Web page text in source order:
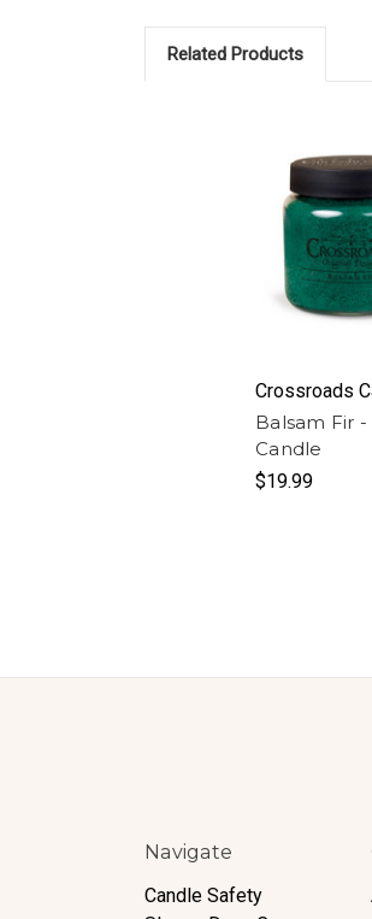
Related Products
Crossroads
Balsam Fir -
Candle
$19.99
Navigate
Candle Safety